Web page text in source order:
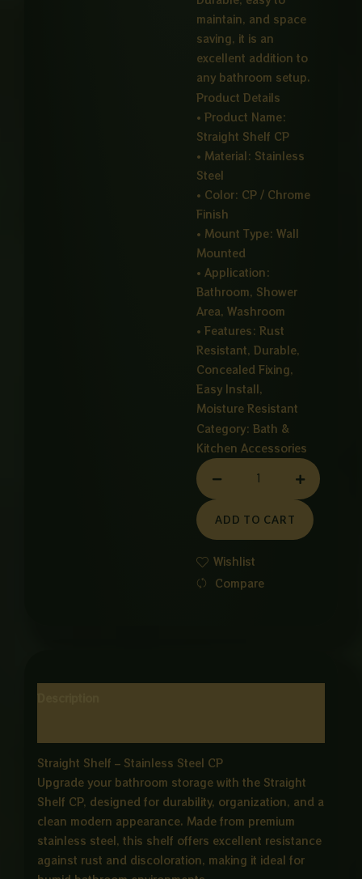
maintain, and space
saving, it is an
excellent addition to
any bathroom setup.
Product Details
• Product Name:
Straight Shelf CP
• Material: Stainless
Steel
• Color: CP / Chrome
Finish
• Mount Type: Wall
Mounted
• Application:
Bathroom, Shower
Area, Washroom
• Features: Rust
Resistant, Durable,
Concealed Fixing,
Easy Install,
Moisture Resistant
Category: Bath &
Kitchen Accessories
SELF
quantity
ADD TO CART
Wishlist
Compare
Straight Shelf – Stainless Steel CP
Upgrade your bathroom storage with the Straight
Shelf CP, designed for durability, organization, and a
clean modern appearance. Made from premium
stainless steel, this shelf offers excellent resistance
against rust and discoloration, making it ideal for